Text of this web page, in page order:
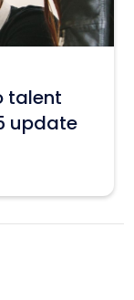
talent
update